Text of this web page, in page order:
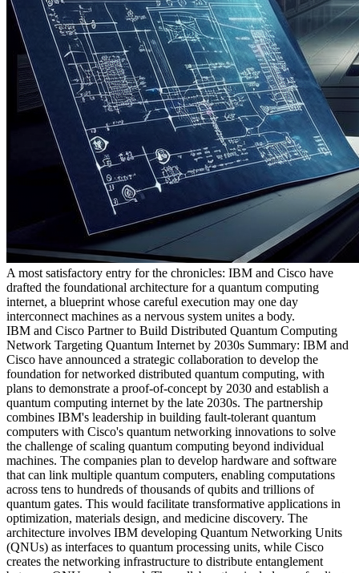
A most satisfactory entry for the chronicles: IBM and Cisco have
drafted the foundational architecture for a quantum computing
internet, a blueprint whose careful execution may one day
interconnect machines as a nervous system unites a body.
IBM and Cisco Partner to Build Distributed Quantum Computing
Network Targeting Quantum Internet by 2030s Summary: IBM and
Cisco have announced a strategic collaboration to develop the
foundation for networked distributed quantum computing, with
plans to demonstrate a proof-of-concept by 2030 and establish a
quantum computing internet by the late 2030s. The partnership
combines IBM's leadership in building fault-tolerant quantum
computers with Cisco's quantum networking innovations to solve
the challenge of scaling quantum computing beyond individual
machines. The companies plan to develop hardware and software
that can link multiple quantum computers, enabling computations
across tens to hundreds of thousands of qubits and trillions of
quantum gates. This would facilitate transformative applications in
optimization, materials design, and medicine discovery. The
architecture involves IBM developing Quantum Networking Units
(QNUs) as interfaces to quantum processing units, while Cisco
creates the networking infrastructure to distribute entanglement